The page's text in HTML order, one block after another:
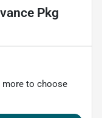
Pkg
more to choose